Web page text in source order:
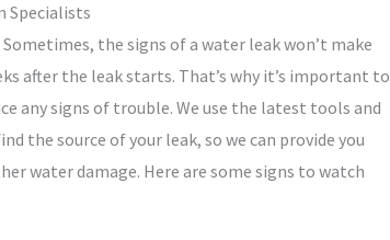
Specialists
the signs of a water leak won’t make
after the leak starts. That’s why it’s important to
any signs of trouble. We use the latest tools and
the source of your leak, so we can provide you
water damage. Here are some signs to watch